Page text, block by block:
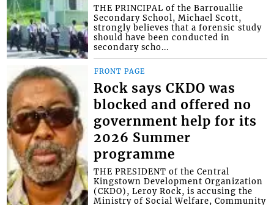
THE PRINCIPAL of the Barrouallie
Secondary School, Michael Scott,
strongly believes that a forensic study
should have been conducted in
secondary scho...
FRONT PAGE
Rock says CKDO was
blocked and offered no
government help for its
2026 Summer
programme
THE PRESIDENT of the Central
Kingstown Development Organization
(CKDO), Leroy Rock, is accusing the
Ministry of Social Welfare, Community